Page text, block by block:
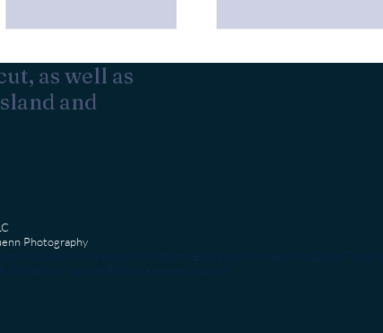
as well as
and
Photography
Doulas, Connecticut Childbirth Education, Connecticut Doula Training,
Childbirth, Natural Birth, Cesarean Support